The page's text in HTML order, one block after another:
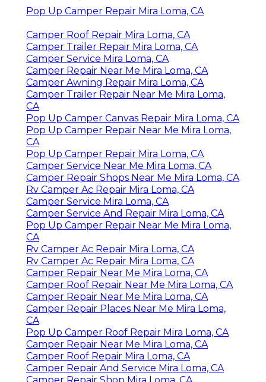
Pop Up Camper Repair Mira Loma, CA
Camper Roof Repair Mira Loma, CA
Camper Trailer Repair Mira Loma, CA
Camper Service Mira Loma, CA
Camper Repair Near Me Mira Loma, CA
Camper Awning Repair Mira Loma, CA
Camper Trailer Repair Near Me Mira Loma,
CA
Pop Up Camper Canvas Repair Mira Loma, CA
Pop Up Camper Repair Near Me Mira Loma,
CA
Pop Up Camper Repair Mira Loma, CA
Camper Service Near Me Mira Loma, CA
Camper Repair Shops Near Me Mira Loma, CA
Rv Camper Ac Repair Mira Loma, CA
Camper Service Mira Loma, CA
Camper Service And Repair Mira Loma, CA
Pop Up Camper Repair Near Me Mira Loma,
CA
Rv Camper Ac Repair Mira Loma, CA
Rv Camper Ac Repair Mira Loma, CA
Camper Repair Near Me Mira Loma, CA
Camper Roof Repair Near Me Mira Loma, CA
Camper Repair Near Me Mira Loma, CA
Camper Repair Places Near Me Mira Loma,
CA
Pop Up Camper Roof Repair Mira Loma, CA
Camper Repair Near Me Mira Loma, CA
Camper Roof Repair Mira Loma, CA
Camper Repair And Service Mira Loma, CA